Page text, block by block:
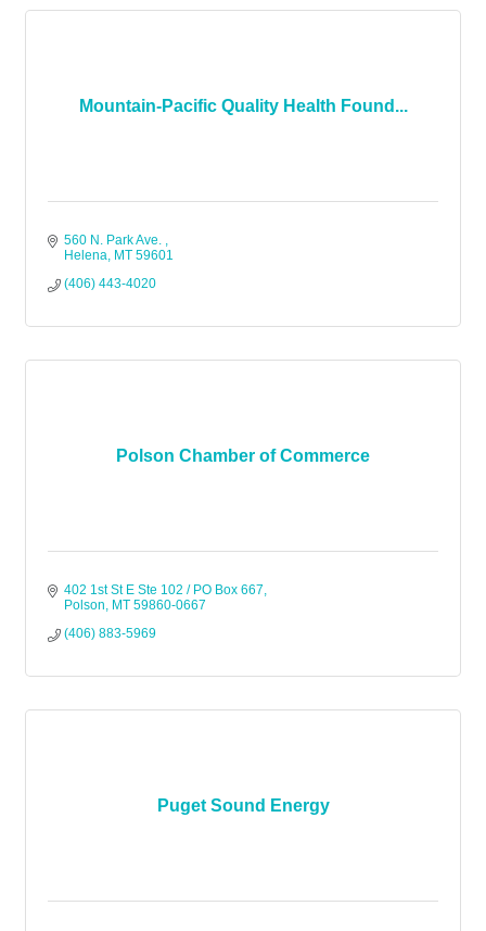
Mountain-Pacific Quality Health Found...
560 N. Park Ave.
Helena MT 59601
(406) 443-4020
Polson Chamber of Commerce
402 1st St E Ste 102 / PO Box 667
Polson
MT 59860-0667
(406) 883-5969
Puget Sound Energy